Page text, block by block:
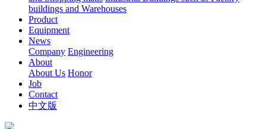
buildings and Warehouses
Product
Equipment
News
Company Engineering
About
About Us Honor
Job
Contact
中文版